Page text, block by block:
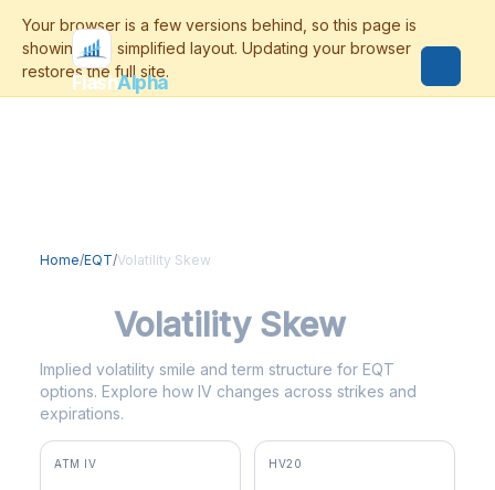
FlashAlpha
Home/EQT/Volatility Skew
Volatility Skew
Implied volatility smile and term structure for EQT
options. Explore how IV changes across strikes and
expirations.
ATM IV HV20